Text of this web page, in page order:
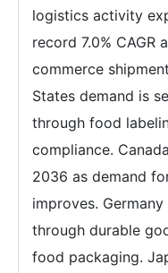
logistics activity
record 7.0% CAGR
commerce
States demand is
through food
compliance.
2036 as demand
improves.
through durable
food packaging.